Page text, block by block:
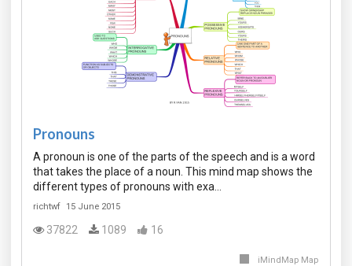
Pronouns
A pronoun is one of the parts of the speech and is a word
that takes the place of a noun. This mind map shows the
different types of pronouns with exa…
richtwf 15 June 2015
37822 1089 16
iMindMap Map